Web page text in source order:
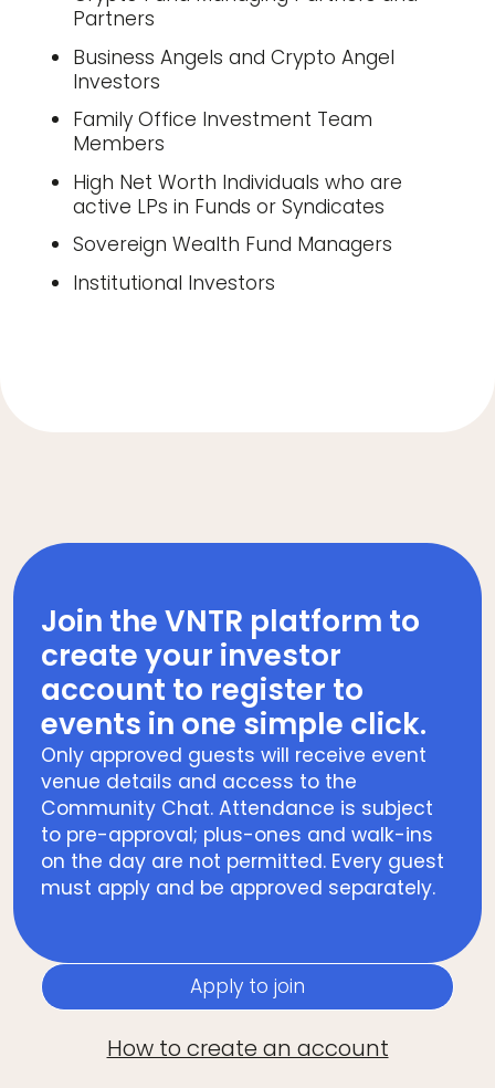
Partners
Business Angels and Crypto Angel
Investors
Family Office Investment Team
Members
High Net Worth Individuals who are
active LPs in Funds or Syndicates
Sovereign Wealth Fund Managers
Institutional Investors
Join the VNTR platform to
create your investor
account to register to
events in one simple click.
Only approved guests will receive event
venue details and access to the
Community Chat. Attendance is subject
to pre-approval; plus-ones and walk-ins
on the day are not permitted. Every guest
must apply and be approved separately.
Apply to join
How to create an account